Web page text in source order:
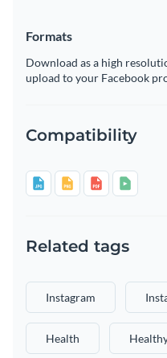
Formats
Download as a high
upload to your Facebook
Compatibility
Related tags
Instagram
Health